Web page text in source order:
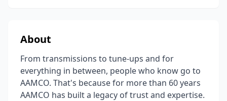
About
From transmissions to tune-ups and for
everything in between, people who know go to
AAMCO. That's because for more than 60 years
AAMCO has built a legacy of trust and expertise.